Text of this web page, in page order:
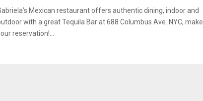
Mexican restaurant offers authentic dining, indoor and
with a great Tequila Bar at 688 Columbus Ave. NYC, make
reservation!...